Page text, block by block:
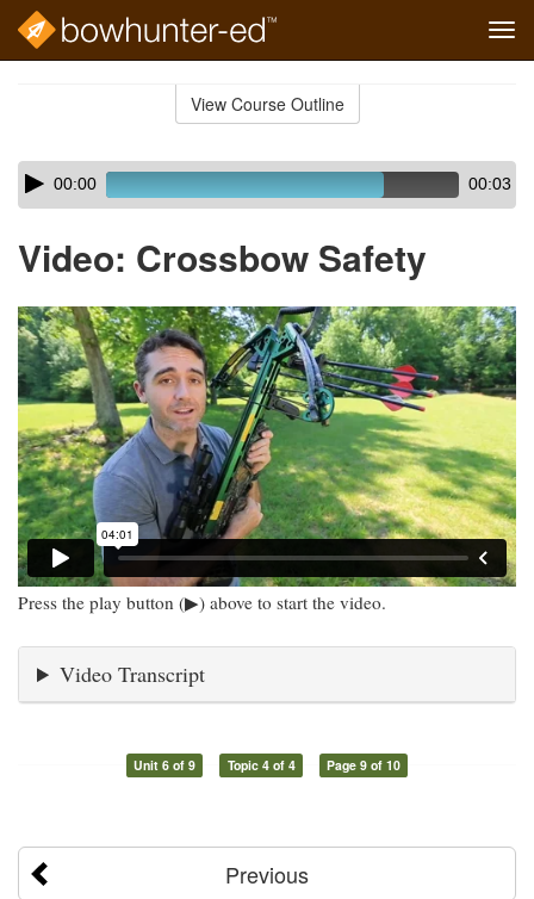
View Course Outline
Skip
audio
Audio
Player00:00 00:03
Video: Crossbow Safety
Press the play button (▶) above to start the video.
Video Transcript
Unit 6 of 9 Topic 4 of 4 Page 9 of 10
Previous